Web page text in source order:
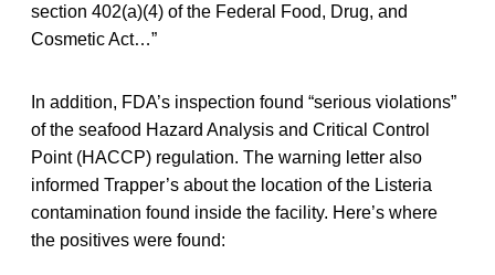
section 402(a)(4) of the Federal Food, Drug, and
Cosmetic Act…”
In addition, FDA’s inspection found “serious violations”
of the seafood Hazard Analysis and Critical Control
Point (HACCP) regulation. The warning letter also
informed Trapper’s about the location of the Listeria
contamination found inside the facility. Here’s where
the positives were found: